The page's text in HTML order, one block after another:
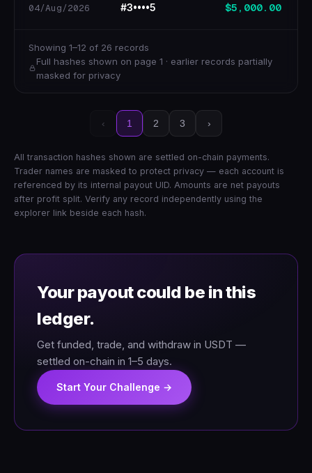
04/Aug/2026 #3••••5 $5,000.00
Showing 1–12 of 26 records
Full hashes shown on page 1 · earlier records partially
masked for privacy
‹ 1 2 3 ›
All transaction hashes shown are settled on-chain payments.
Trader names are masked to protect privacy — each account is
referenced by its internal payout UID. Amounts are net payouts
after profit split. Verify any record independently using the
explorer link beside each hash.
Your payout could be in this
ledger.
Get funded, trade, and withdraw in USDT —
settled on-chain in 1–5 days.
Start Your Challenge →